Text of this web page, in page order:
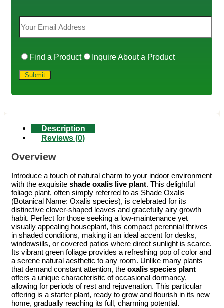
Find a Product Inquire About a Product
Description
Reviews (0)
Overview
Introduce a touch of natural charm to your indoor environment
with the exquisite shade oxalis live plant. This delightful
foliage plant, often simply referred to as Shade Oxalis
(Botanical Name: Oxalis species), is celebrated for its
distinctive clover-shaped leaves and gracefully airy growth
habit. Perfect for those seeking a low-maintenance yet
visually appealing houseplant, this compact perennial thrives
in shaded conditions, making it an ideal accent for desks,
windowsills, or covered patios where direct sunlight is scarce.
Its vibrant green foliage provides a refreshing pop of color and
a serene natural aesthetic to any room. Unlike many plants
that demand constant attention, the oxalis species plant
offers a unique characteristic of occasional dormancy,
allowing for periods of rest and rejuvenation. This particular
offering is a starter plant, ready to grow and flourish in its new
home, gradually reaching its full, charming potential.